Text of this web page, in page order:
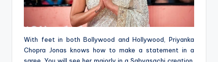
With feet in both Bollywood and Hollywood, Priyanka
Chopra Jonas knows how to make a statement in a